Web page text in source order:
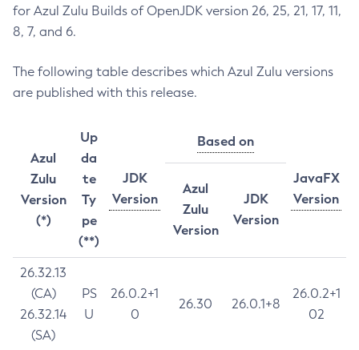
for Azul Zulu Builds of OpenJDK version 26, 25, 21, 17, 11,
8, 7, and 6.
The following table describes which Azul Zulu versions
are published with this release.
Azul
Zulu
Version
(*)
Up
da
te
Ty
pe
(**)
JDK
Version
Based on
JavaFX
Version
Azul
Zulu
Version
JDK
Version
26.32.13
(CA)
26.32.14
(SA)
PS
U
26.0.2+1
0
26.30 26.0.1+8
26.0.2+1
02